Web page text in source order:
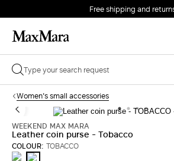
Free shipping and
Women's small accessories
WEEKEND MAX MARA
Leather coin purse - Tobacco
COLOUR: TOBACCO
FUCHSIATOBACCO